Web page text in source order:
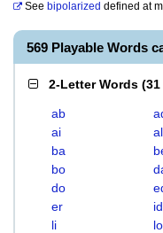
See bipolarized defined at
569 Playable Words
2-Letter Words (
ab
ai
al
ba
bo
do
er
id
li
lo